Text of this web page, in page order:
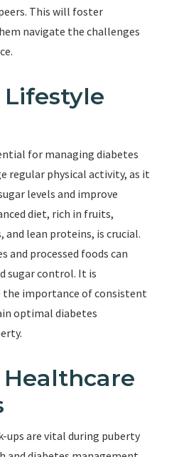
This will foster
navigate the challenges
for managing diabetes
regular physical activity, as it
levels and improve
diet, rich in fruits,
and lean proteins, is crucial.
and processed foods can
sugar control. It is
importance of consistent
optimal diabetes
Healthcare
ups are vital during puberty